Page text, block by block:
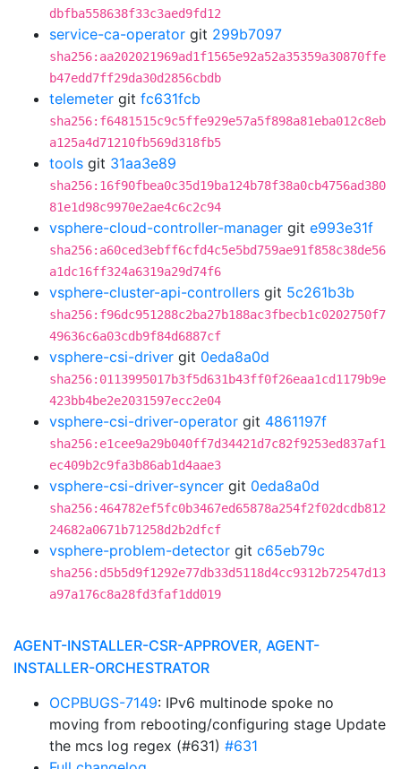
dbfba558638f33c3aed9fd12
service-ca-operator git 299b7097
sha256:aa202021969ad1f1565e92a52a35359a30870ffe
b47edd7ff29da30d2856cbdb
telemeter git fc631fcb
sha256:f6481515c9c5ffe929e57a5f898a81eba012c8eb
a125a4d71210fb569d318fb5
tools git 31aa3e89
sha256:16f90fbea0c35d19ba124b78f38a0cb4756ad380
81e1d98c9970e2ae4c6c2c94
vsphere-cloud-controller-manager git e993e31f
sha256:a60ced3ebff6cfd4c5e5bd759ae91f858c38de56
a1dc16ff324a6319a29d74f6
vsphere-cluster-api-controllers git 5c261b3b
sha256:f96dc951288c2ba27b188ac3fbecb1c0202750f7
49636c6a03cdb9f84d6887cf
vsphere-csi-driver git 0eda8a0d
sha256:0113995017b3f5d631b43ff0f26eaa1cd1179b9e
423bb4be2e2031597ecc2e04
vsphere-csi-driver-operator git 4861197f
sha256:e1cee9a29b040ff7d34421d7c82f9253ed837af1
ec409b2c9fa3b86ab1d4aae3
vsphere-csi-driver-syncer git 0eda8a0d
sha256:464782ef5fc0b3467ed65878a254f2f02dcdb812
24682a0671b71258d2b2dfcf
vsphere-problem-detector git c65eb79c
sha256:d5b5d9f1292e77db33d5118d4cc9312b72547d13
a97a176c8a28fd3faf1dd019
AGENT-INSTALLER-CSR-APPROVER, AGENT-
INSTALLER-ORCHESTRATOR
OCPBUGS-7149: IPv6 multinode spoke no
moving from rebooting/configuring stage Update
the mcs log regex (#631) #631